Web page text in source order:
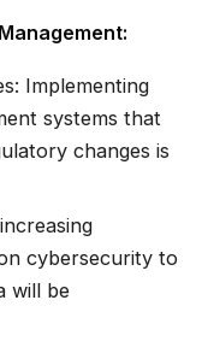
Implementing
systems that
changes is
cybersecurity to
will be